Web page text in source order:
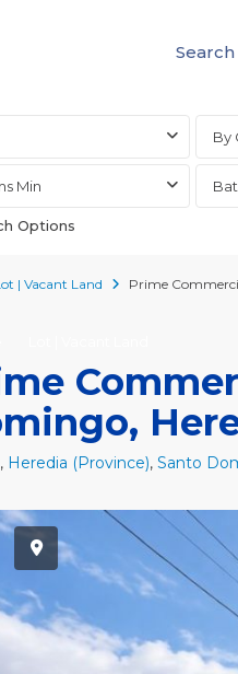
Search
By
Min
Options
| Vacant Land Prime
Heredia (Province), Santo